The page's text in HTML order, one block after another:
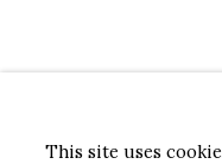
This site uses